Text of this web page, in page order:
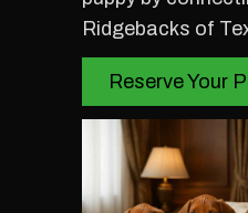
Ridgebacks of
Reserve Your